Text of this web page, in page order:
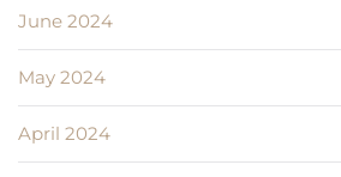
June 2024
May 2024
April 2024